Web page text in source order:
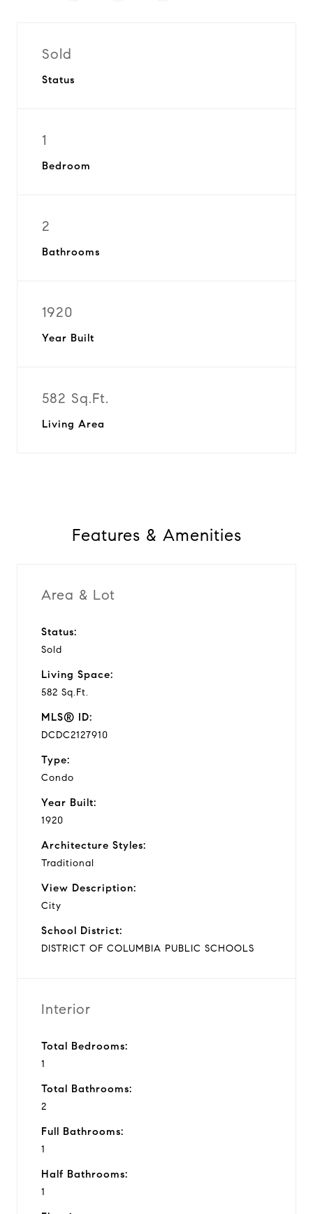
Sold
Status
1
Bedroom
2
Bathrooms
1920
Year Built
582 Sq.Ft.
Living Area
Features & Amenities
Area & Lot
Status:
Sold
Living Space:
582 Sq.Ft.
MLS® ID:
DCDC2127910
Type:
Condo
Year Built:
1920
Architecture Styles:
Traditional
View Description:
City
School District:
DISTRICT OF COLUMBIA PUBLIC SCHOOLS
Interior
Total Bedrooms:
1
Total Bathrooms:
2
Full Bathrooms:
1
Half Bathrooms:
1